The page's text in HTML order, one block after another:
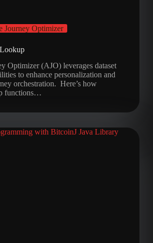
Journey Optimizer
Optimizer (AJO) leverages dataset
to enhance personalization and
orchestration. Here’s how
functions…